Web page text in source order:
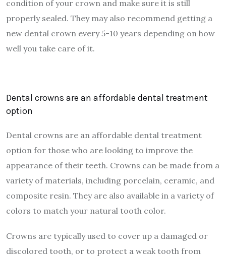
condition of your crown and make sure it is still
properly sealed. They may also recommend getting a
new dental crown every 5-10 years depending on how
well you take care of it.
Dental crowns are an affordable dental treatment
option
Dental crowns are an affordable dental treatment
option for those who are looking to improve the
appearance of their teeth. Crowns can be made from a
variety of materials, including porcelain, ceramic, and
composite resin. They are also available in a variety of
colors to match your natural tooth color.
Crowns are typically used to cover up a damaged or
discolored tooth, or to protect a weak tooth from